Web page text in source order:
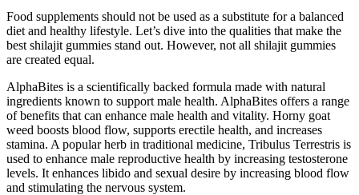
Food supplements should not be used as a substitute for a balanced
diet and healthy lifestyle. Let’s dive into the qualities that make the
best shilajit gummies stand out. However, not all shilajit gummies
are created equal.
AlphaBites is a scientifically backed formula made with natural
ingredients known to support male health. AlphaBites offers a range
of benefits that can enhance male health and vitality. Horny goat
weed boosts blood flow, supports erectile health, and increases
stamina. A popular herb in traditional medicine, Tribulus Terrestris is
used to enhance male reproductive health by increasing testosterone
levels. It enhances libido and sexual desire by increasing blood flow
and stimulating the nervous system.